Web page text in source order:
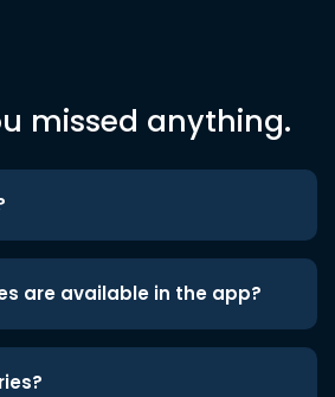
missed anything.
are available in the app?